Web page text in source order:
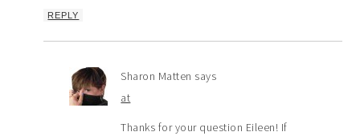
REPLY
Sharon Matten says
at
Thanks for your question Eileen! If